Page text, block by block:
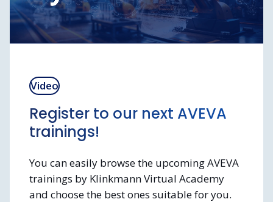
Video
Register to our next AVEVA
trainings!
You can easily browse the upcoming AVEVA
trainings by Klinkmann Virtual Academy
and choose the best ones suitable for you.